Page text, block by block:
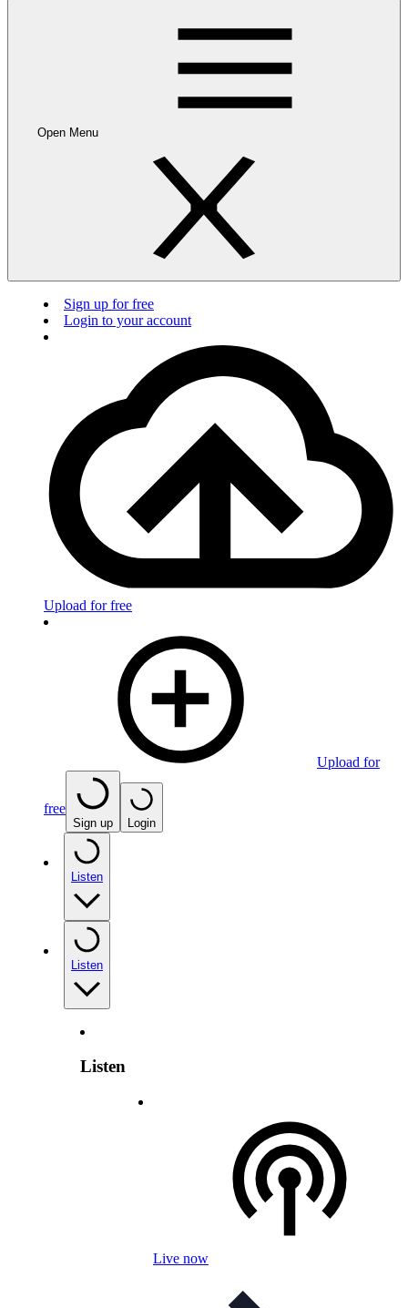
Open Menu
Sign up for free
Login to your account
Upload for free
Upload for
free
Sign up Login
Listen
Listen
Listen
Live now